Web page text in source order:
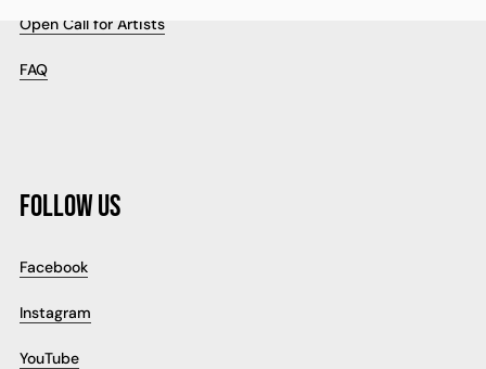
Open Call for Artists
FAQ
FOLLOW US
Facebook
Instagram
YouTube